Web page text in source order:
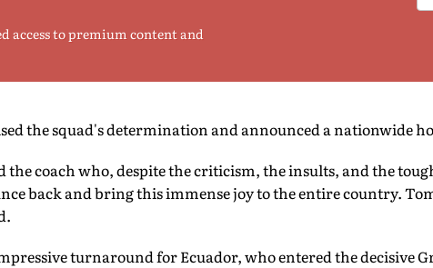
access to premium content and
the squad's determination and announced a nationwide
the coach who, despite the criticism, the insults, and the
back and bring this immense joy to the entire country.
turnaround for Ecuador, who entered the decisive